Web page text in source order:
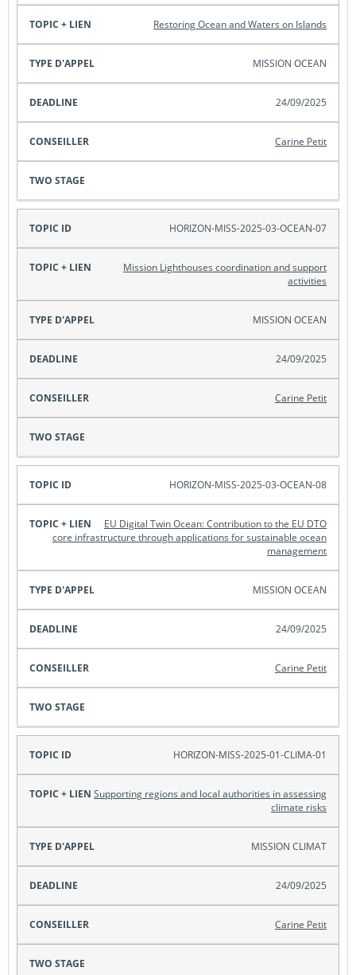
Restoring Ocean and Waters on Islands
MISSION OCEAN
24/09/2025
Carine Petit
HORIZON-MISS-2025-03-OCEAN-07
Mission Lighthouses coordination and support
activities
MISSION OCEAN
24/09/2025
Carine Petit
HORIZON-MISS-2025-03-OCEAN-08
EU Digital Twin Ocean: Contribution to the EU DTO
core infrastructure through applications for sustainable ocean
management
MISSION OCEAN
24/09/2025
Carine Petit
HORIZON-MISS-2025-01-CLIMA-01
Supporting regions and local authorities in assessing
climate risks
MISSION CLIMAT
24/09/2025
Carine Petit